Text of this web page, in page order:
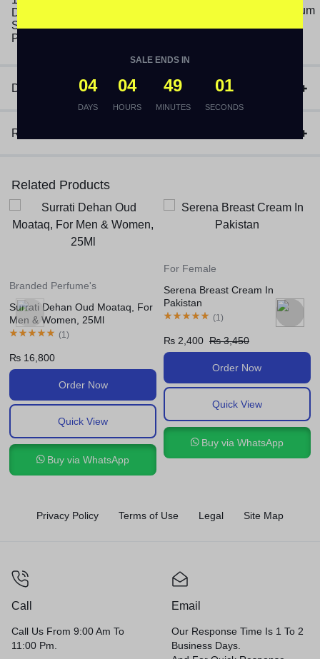
Description
Reviews (1)
Related Products
Serena Breast Cream In
Pakistan
(1
2,400 ₨
Order Now
Quick View
Buy via WhatsApp
For Female
She Perfect 3In1 Cream In
Pakistan
₨2,420 ₨3,600
Order Now
Quick View
Buy via WhatsApp
Privacy Policy Terms of Use Legal Site Map
Call
Call Us From 9:00 Am To
11:00 Pm.
Email
Our Response Time Is 1 To 2
Business Days.
SALE ENDS IN
04
DAYS
04
HOURS
49
MINUTES
01
SECONDS